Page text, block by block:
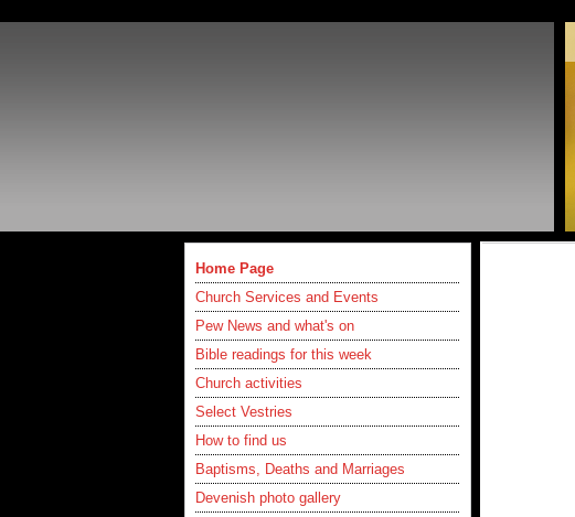
Home Page
Church Services and Events
Pew News and what's on
Bible readings for this week
Church activities
Select Vestries
How to find us
Baptisms, Deaths and Marriages
Devenish photo gallery